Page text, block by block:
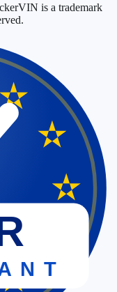
is a trademark